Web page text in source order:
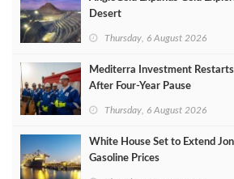
Desert
Thursday, 6 August 2026
Mediterra Investment
After Four‑Year Pause
Thursday, 6 August 2026
White House Set to Extend
Gasoline Prices